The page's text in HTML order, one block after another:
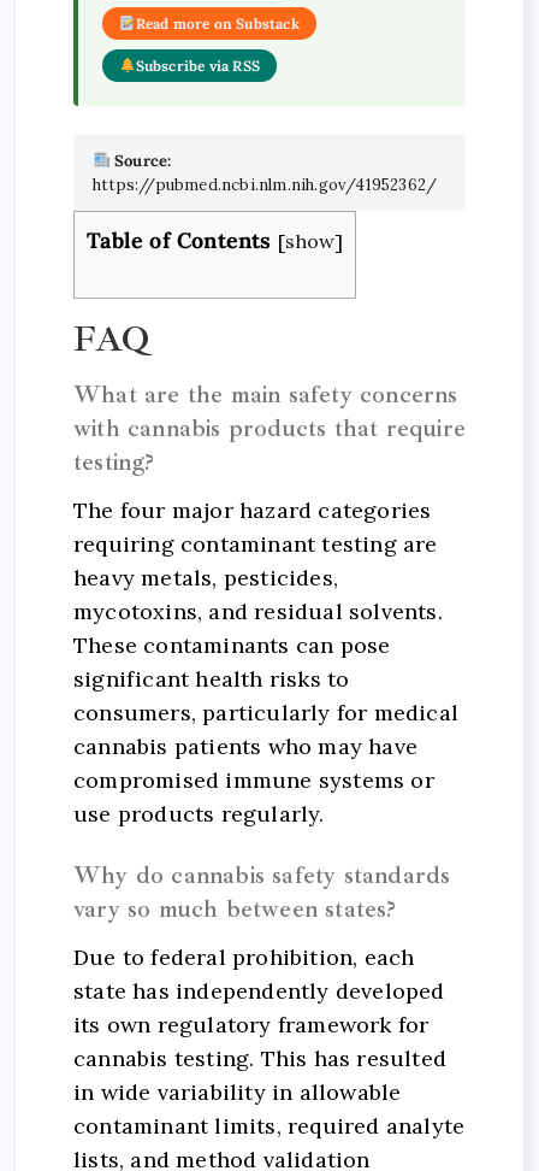
Read more on Substack
Subscribe via RSS
Source:
https://pubmed.ncbi.nlm.nih.gov/41952362/
Table of Contents [show]
FAQ
What are the main safety concerns
with cannabis products that require
testing?
The four major hazard categories
requiring contaminant testing are
heavy metals, pesticides,
mycotoxins, and residual solvents.
These contaminants can pose
significant health risks to
consumers, particularly for medical
cannabis patients who may have
compromised immune systems or
use products regularly.
Why do cannabis safety standards
vary so much between states?
Due to federal prohibition, each
state has independently developed
its own regulatory framework for
cannabis testing. This has resulted
in wide variability in allowable
contaminant limits, required analyte
lists, and method validation